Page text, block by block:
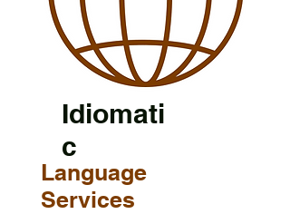
Idiomati
c
Language
Services